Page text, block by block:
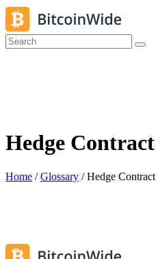
Hedge Contract
Home /Glossary /Hedge Contract